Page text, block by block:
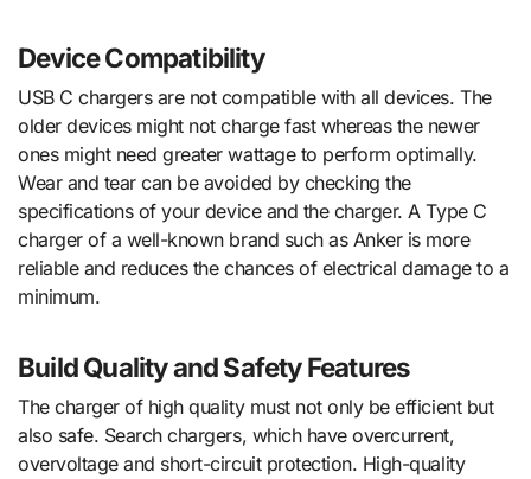
Device Compatibility
USB C chargers are not compatible with all devices. The
older devices might not charge fast whereas the newer
ones might need greater wattage to perform optimally.
Wear and tear can be avoided by checking the
specifications of your device and the charger. A Type C
charger of a well-known brand such as Anker is more
reliable and reduces the chances of electrical damage to a
minimum.
Build Quality and Safety Features
The charger of high quality must not only be efficient but
also safe. Search chargers, which have overcurrent,
overvoltage and short-circuit protection. High-quality